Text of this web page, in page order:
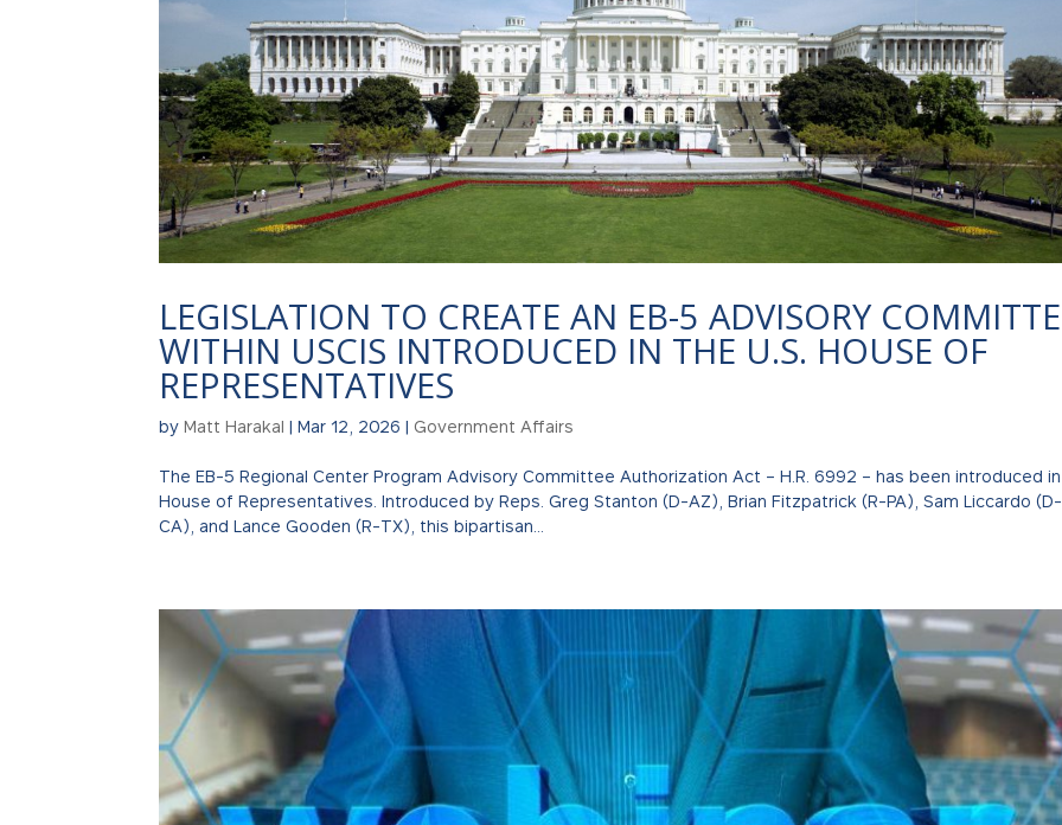
LEGISLATION TO CREATE AN EB-5 ADVISORY
WITHIN USCIS INTRODUCED IN THE U.S. HOUSE OF
REPRESENTATIVES
byMatt Harakal |Mar 12, 2026 | Government Affairs
The EB-5 Regional Center Program Advisory Committee Authorization Act – H.R. 6992 – has been introduced
House of Representatives. Introduced by Reps. Greg Stanton (D-AZ), Brian Fitzpatrick (R-PA), Sam Liccardo (D-
CA), and Lance Gooden (R-TX), this bipartisan...